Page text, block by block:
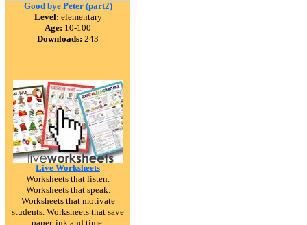
Good bye Peter (part2)
Level: elementary
Age: 10-100
Downloads: 243
Live Worksheets
Worksheets that listen.
Worksheets that speak.
Worksheets that motivate
students. Worksheets that save
paper, ink and time.